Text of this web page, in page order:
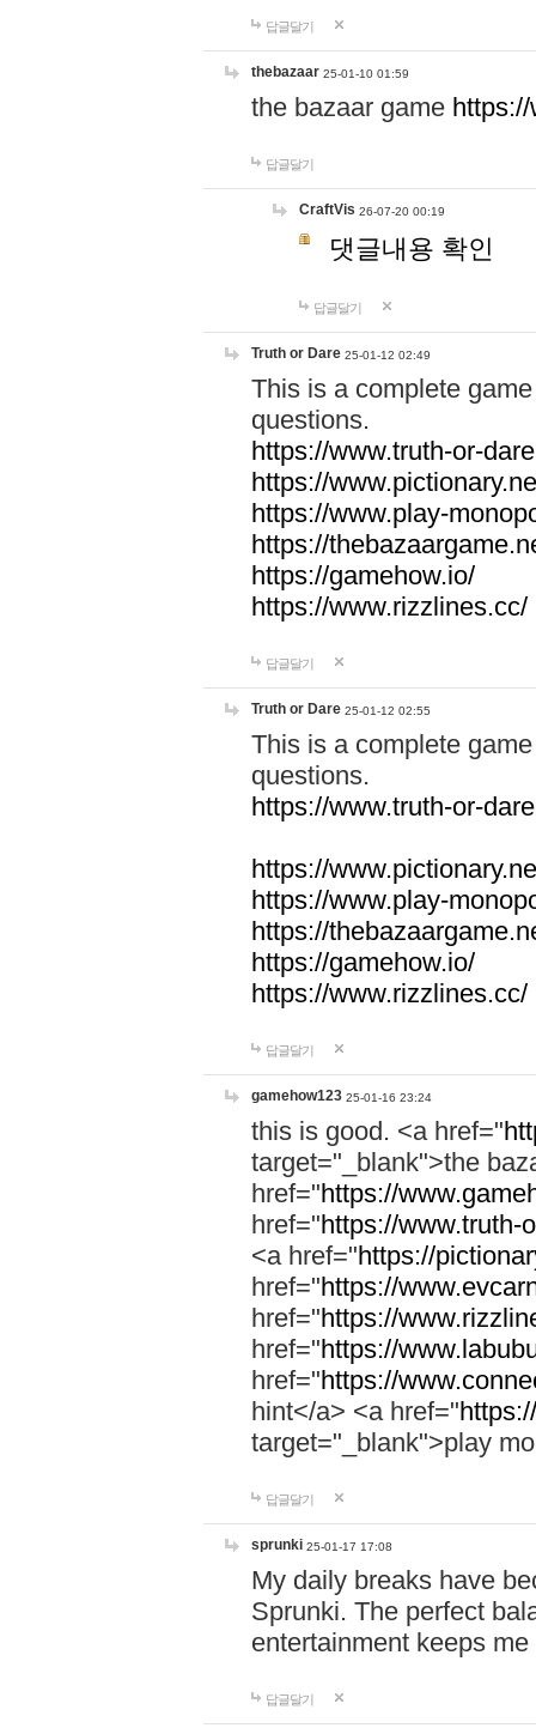
답글달기
thebazaar 25-01-10 01:59
the bazaar game
답글달기
CraftVis 26-07-20 00:19
댓글내용 확인
답글달기
Truth or Dare 25-01-12 02:49
This is a complete
questions.
https://www.truth-or-
https://
https://www.play-
https://
https://gamehow.io/
https://www.rizzlines.cc/
답글달기
Truth or Dare 25-01-12 02:55
This is a complete
questions.
https://www.truth-or-
https://
https://www.play-
https://
https://gamehow.io/
https://www.rizzlines.cc/
답글달기
gamehow123 25-01-16 23:24
this is good. <a href="
target="_blank">the
href="https://
href="https://www.truth-
<a href="https://
href="https://
href="https://
href="https://
href="https://
hint</a> <a href="
target="_blank">play
답글달기
sprunki 25-01-17 17:08
My daily breaks have
Sprunki. The perfect
entertainment keeps
답글달기